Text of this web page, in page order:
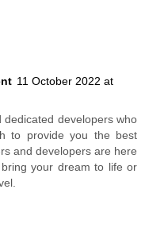
11 October 2022 at
developers who
to provide you the best
and developers are here
your dream to life or